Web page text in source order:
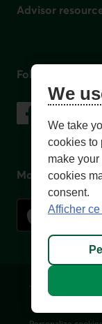
Advisor
Follow us
on social media
Facebook
– External link.
Instagram
– External
–
Mobile app
Terms of Use and
We
We take
cookies to
make
cookies
consent.
Afficher